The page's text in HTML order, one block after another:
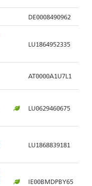
DE0008490962
LU1864952335
AT0000A1U7L1
LU0629460675
LU1868839181
IE00BMDPBY65